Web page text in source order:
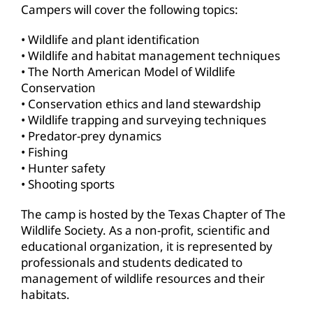
Campers will cover the following topics:
• Wildlife and plant identification
• Wildlife and habitat management techniques
• The North American Model of Wildlife
Conservation
• Conservation ethics and land stewardship
• Wildlife trapping and surveying techniques
• Predator-prey dynamics
• Fishing
• Hunter safety
• Shooting sports
The camp is hosted by the Texas Chapter of The
Wildlife Society. As a non-profit, scientific and
educational organization, it is represented by
professionals and students dedicated to
management of wildlife resources and their
habitats.